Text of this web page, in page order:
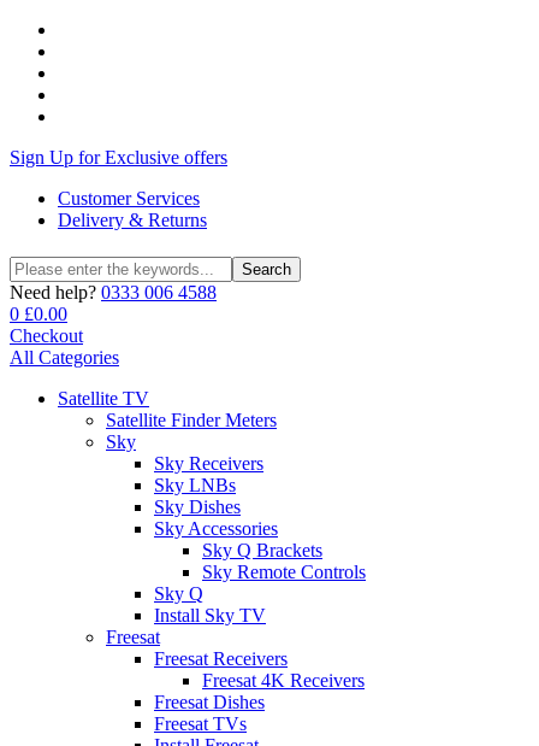
Sign Up for Exclusive offers
Customer Services
Delivery & Returns
Search
for:
Search
Need help? 0333 006 4588
0 £0.00
Checkout
All Categories
Satellite TV
Satellite Finder Meters
Sky
Sky Receivers
Sky LNBs
Sky Dishes
Sky Accessories
Sky Q Brackets
Sky Remote Controls
Sky Q
Install Sky TV
Freesat
Freesat Receivers
Freesat 4K Receivers
Freesat Dishes
Freesat TVs